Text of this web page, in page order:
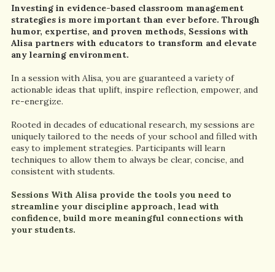
Investing in evidence-based classroom management
strategies is more important than ever before. Through
humor, expertise, and proven methods, Sessions with
Alisa partners with educators to transform and elevate
any learning environment.
In a session with Alisa, you are guaranteed a variety of
actionable ideas that uplift, inspire reflection, empower, and
re-energize.
Rooted in decades of educational research, my sessions are
uniquely tailored to the needs of your school and filled with
easy to implement strategies. Participants will learn
techniques to allow them to always be clear, concise, and
consistent with students.
Sessions With Alisa provide the tools you need to
streamline your discipline approach, lead with
confidence, build more meaningful connections with
your students.